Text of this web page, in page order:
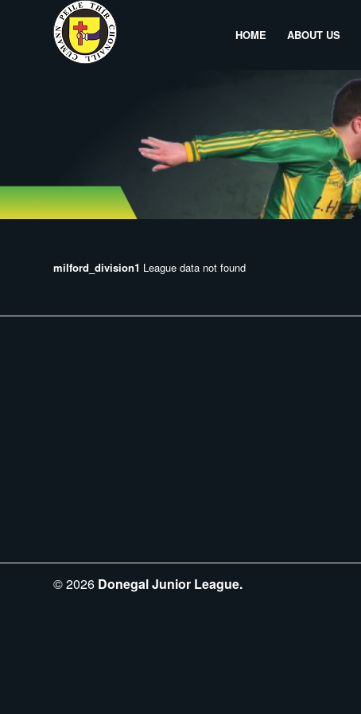
HOME ABOUT US
milford_division1 League data not found
©2026 Donegal Junior League.